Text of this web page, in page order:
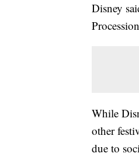
Disney
While
other
due to